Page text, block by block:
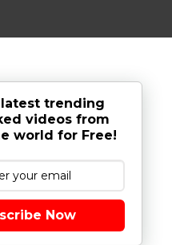
trending
videos from
world for Free!
Now